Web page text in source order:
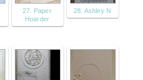
27. Paper
Hoarder
28. Ashley N